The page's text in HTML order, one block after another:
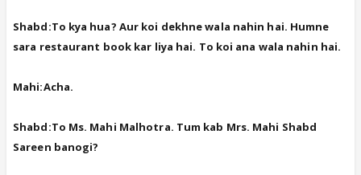
Shabd:To kya hua? Aur koi dekhne wala nahin hai. Humne
sara restaurant book kar liya hai. To koi ana wala nahin hai.
Mahi:Acha.
Shabd:To Ms. Mahi Malhotra. Tum kab Mrs. Mahi Shabd
Sareen banogi?